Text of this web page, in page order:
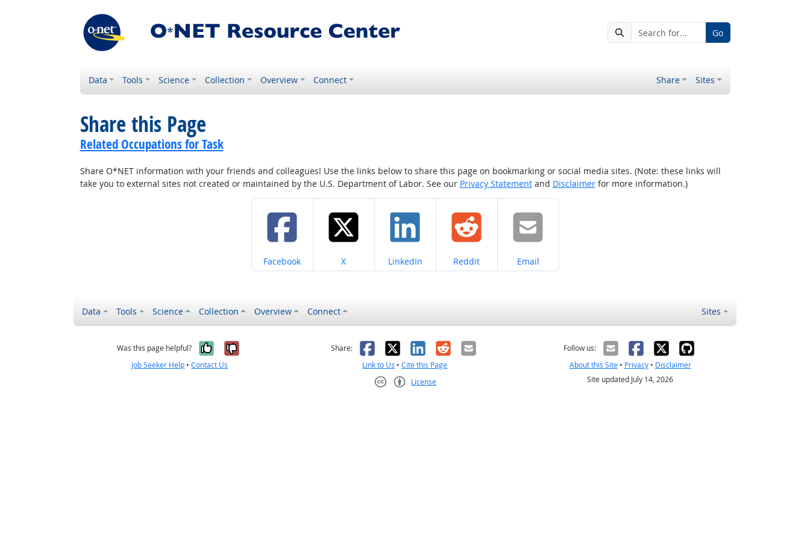
Go
Data Tools Science Collection Overview Connect Share Sites
Share this Page
Related Occupations for Task
Share O*NET information with your friends and colleagues! Use the links below to share this page on bookmarking or social media sites. (Note: these links will
take you to external sites not created or maintained by the U.S. Department of Labor. See our Privacy Statementand Disclaimerfor more information.)
Share on
Facebook Share on
X Share on
LinkedIn Share on
Reddit Share on
Email
Data Tools Science Collection Overview Connect Sites
Was this page helpful? Yes, it was helpful
No, it was not helpful
Job Seeker Help •Contact Us
Share: Facebook
X LinkedIn
RedditEmail
Link to Us •Cite this Page
License
Follow us:
About this Site• Privacy• Disclaimer
Site updated July 14, 2026